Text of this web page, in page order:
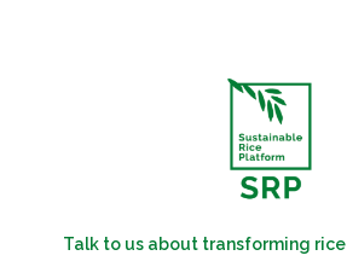
Talk to us about transforming rice